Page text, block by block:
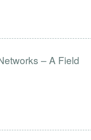
– A Field